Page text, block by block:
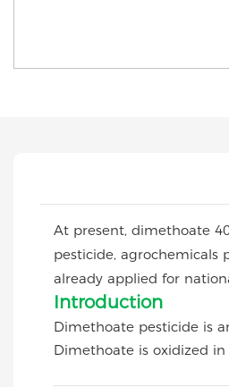
At present, dimethoate
pesticide, agrochemicals
already applied for
Introduction
Dimethoate pesticide is
Dimethoate is oxidized